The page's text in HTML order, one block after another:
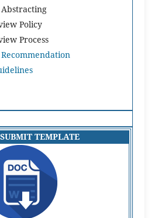
Policy
Process
Recommendation
TEMPLATE